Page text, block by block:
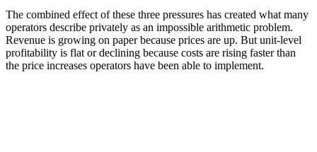
The combined effect of these three pressures has created what many
operators describe privately as an impossible arithmetic problem.
Revenue is growing on paper because prices are up. But unit-level
profitability is flat or declining because costs are rising faster than
the price increases operators have been able to implement.